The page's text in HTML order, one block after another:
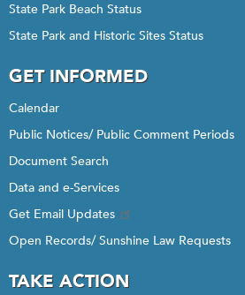
State Park Beach Status
State Park and Historic Sites Status
GET INFORMED
Calendar
Public Notices/ Public Comment Periods
Document Search
Data and e-Services
Get Email Updates
Open Records/ Sunshine Law Requests
TAKE ACTION